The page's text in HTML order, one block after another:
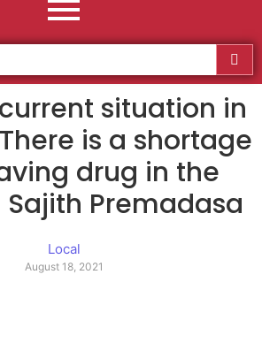
situation in
is a shortage
drug in the
Premadasa
Local
August 18, 2021